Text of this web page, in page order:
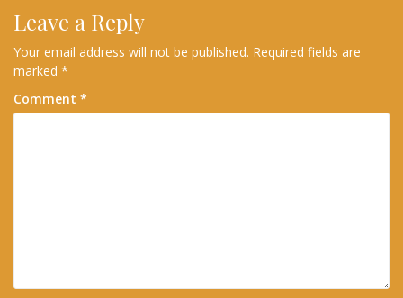
Leave a Reply
Your email address will not be published. Required fields are
marked *
Comment *